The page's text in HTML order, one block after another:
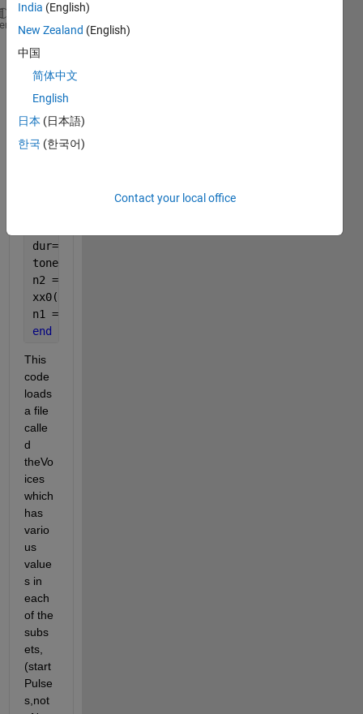
load bach_fugue
bps = bpm/60;
spb = 1/bps;
spp = spb/4;
samples_per_pulse = 1/fs*spp;
  kk = 1:length(theVoices(1,1).noteNumbers);
dur= theVoices(1,1).durations(kk)*spp;
tone = key2note(1,keynum,dur);
n2 = n1 + length(tone) -
xx0(n1:n2) = xx0(n1:n2) + tone;
n1 = n2 + spp*theVoices(1,1).startPulses;
end
This
code
loads
a file
calle
d
theVo
ices
which
has
vario
us
value
s in
each
of the
subs
ets,
(start
Pulse
s,not
India (English)
New Zealand (English)
中国
简体中文
English
日本 (日本語)
한국 (한국어)
Contact your local office